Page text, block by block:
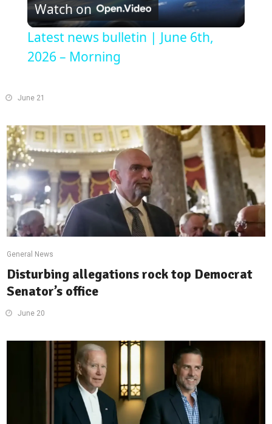
Video
Watch on
Latest news bulletin | June 6th,
2026 – Morning
June 21
General News
Disturbing allegations rock top Democrat
Senator’s office
June 20